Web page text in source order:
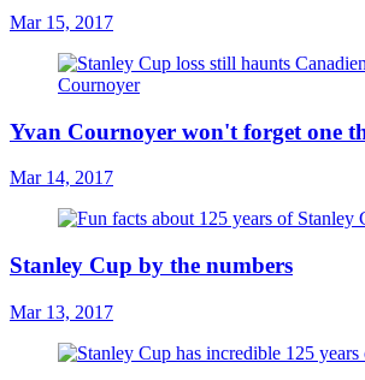
Mar 15, 2017
Yvan Cournoyer won't forget one
Mar 14, 2017
Stanley Cup by the numbers
Mar 13, 2017